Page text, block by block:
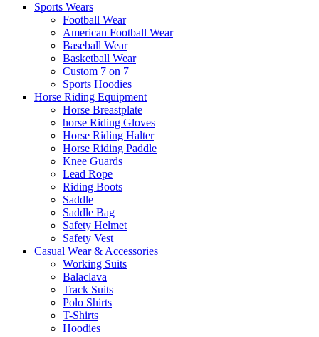
Sports Wears
Football Wear
American Football Wear
Baseball Wear
Basketball Wear
Custom 7 on 7
Sports Hoodies
Horse Riding Equipment
Horse Breastplate
horse Riding Gloves
Horse Riding Halter
Horse Riding Paddle
Knee Guards
Lead Rope
Riding Boots
Saddle
Saddle Bag
Safety Helmet
Safety Vest
Casual Wear & Accessories
Working Suits
Balaclava
Track Suits
Polo Shirts
T-Shirts
Hoodies